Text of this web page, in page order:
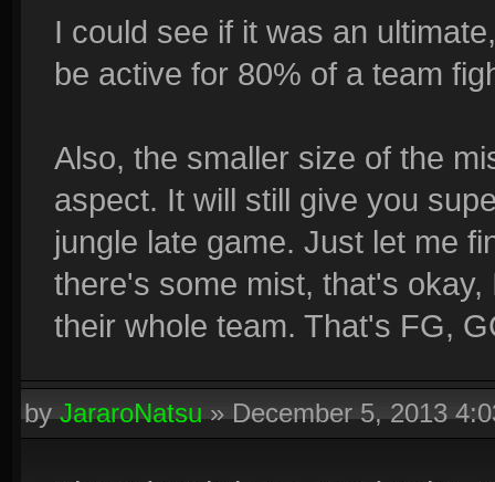
I could see if it was an
be active for 80% of a team
Also, the smaller size of the
aspect. It will still give you
jungle late game. Just let me
there's some mist, that's
their whole team. That's FG,
byJararoNatsu»December 5, 2013